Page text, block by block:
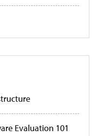
Evaluation 101